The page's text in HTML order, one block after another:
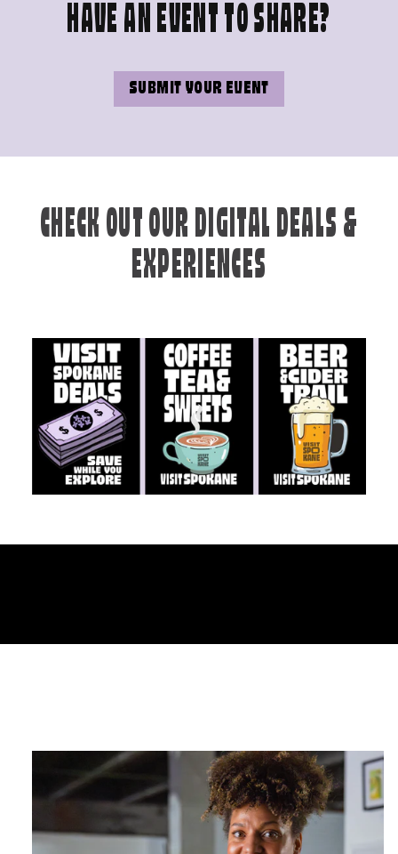
HAVE AN EVENT TO SHARE?
SUBMIT YOUR EVENT
CHECK OUT OUR DIGITAL DEALS &
EXPERIENCES